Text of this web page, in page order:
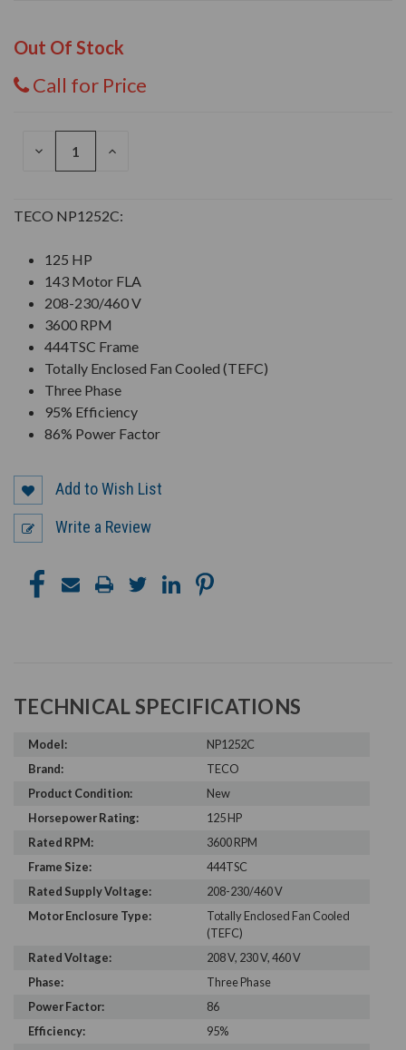
Out Of Stock
Call for Price
DECREASE
INCREASE
TECO NP1252C:
125 HP
143 Motor FLA
208-230/460 V
3600 RPM
444TSC Frame
Totally Enclosed Fan Cooled (TEFC)
Three Phase
95% Efficiency
86% Power Factor
Add to Wish List
Write a Review
TECHNICAL SPECIFICATIONS
Model:
NP1252C
Brand:
TECO
Product Condition:
New
Horsepower Rating:
125 HP
Rated RPM:
3600 RPM
Frame Size:
444TSC
Rated Supply Voltage:
208-230/460 V
Motor Enclosure Type:
Totally Enclosed Fan Cooled
(TEFC)
Rated Voltage:
208 V, 230 V, 460 V
Phase:
Three Phase
Power Factor:
86
Efficiency:
95%